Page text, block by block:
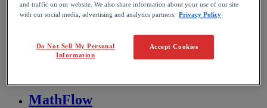
CalcMe
MathPlayer
MathFlow
and traffic on our website. We also share information about your use of our site
with our social media, advertising and analytics partners. Privacy Policy
Accept Cookies
Do Not Sell My Personal
Information